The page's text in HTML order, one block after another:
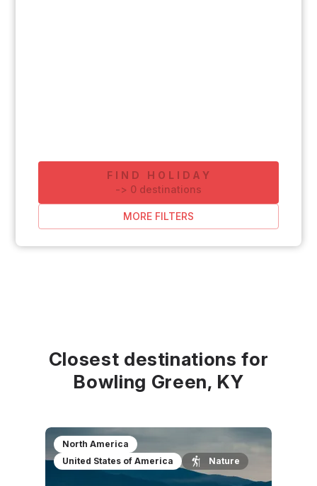
FIND HOLIDAY
-> 0 destinations
MORE FILTERS
Closest destinations for
Bowling Green, KY
North America
United States of America
Nature